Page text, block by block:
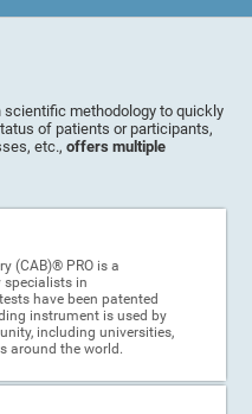
scientific methodology to quickly
of patients or participants,
etc.,offers multiple
(CAB)® PRO is a
specialists in
have been patented
instrument is used by
including universities,
around the world.